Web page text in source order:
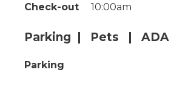
Check-out 10:00am
Parking | Pets | ADA
Parking